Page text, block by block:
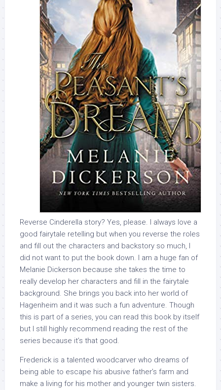
Reverse Cinderella story? Yes, please. I always love a
good fairytale retelling but when you reverse the roles
and fill out the characters and backstory so much, I
did not want to put the book down. I am a huge fan of
Melanie Dickerson because she takes the time to
really develop her characters and fill in the fairytale
background. She brings you back into her world of
Hagenheim and it was such a fun adventure. Though
this is part of a series, you can read this book by itself
but I still highly recommend reading the rest of the
series because it’s that good.
Frederick is a talented woodcarver who dreams of
being able to escape his abusive father’s farm and
make a living for his mother and younger twin sisters.